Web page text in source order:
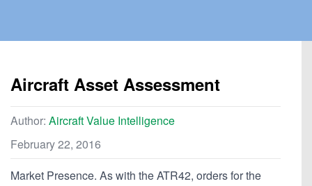
Aircraft Asset Assessment
Author: Aircraft Value Intelligence
February 22, 2016
Market Presence. As with the ATR42, orders for the